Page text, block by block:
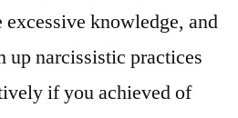
knowledge, and
up narcissistic practices
if you achieved of